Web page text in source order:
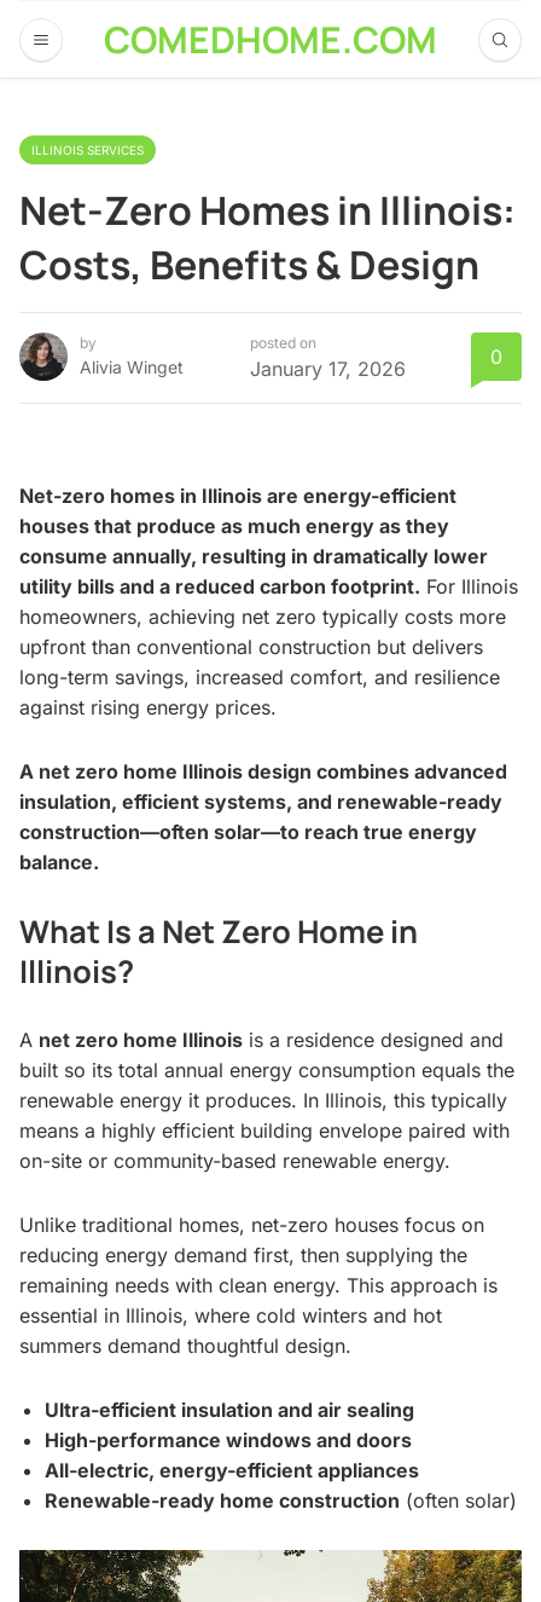
COMEDHOME.COM
ILLINOIS SERVICES
Net-Zero Homes in Illinois:
Costs, Benefits & Design
by
Alivia Winget
posted on
January 17, 2026 0
Net-zero homes in Illinois are energy-efficient
houses that produce as much energy as they
consume annually, resulting in dramatically lower
utility bills and a reduced carbon footprint. For Illinois
homeowners, achieving net zero typically costs more
upfront than conventional construction but delivers
long-term savings, increased comfort, and resilience
against rising energy prices.
A net zero home Illinois design combines advanced
insulation, efficient systems, and renewable-ready
construction—often solar—to reach true energy
balance.
What Is a Net Zero Home in
Illinois?
A net zero home Illinois is a residence designed and
built so its total annual energy consumption equals the
renewable energy it produces. In Illinois, this typically
means a highly efficient building envelope paired with
on-site or community-based renewable energy.
Unlike traditional homes, net-zero houses focus on
reducing energy demand first, then supplying the
remaining needs with clean energy. This approach is
essential in Illinois, where cold winters and hot
summers demand thoughtful design.
Ultra-efficient insulation and air sealing
High-performance windows and doors
All-electric, energy-efficient appliances
Renewable-ready home construction (often solar)